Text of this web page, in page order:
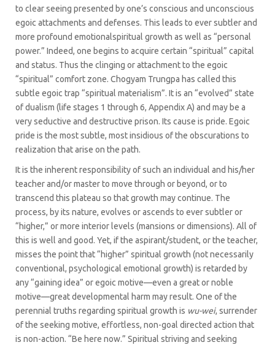
to clear seeing presented by one’s conscious and unconscious
egoic attachments and defenses. This leads to ever subtler and
more profound emotionalspiritual growth as well as “personal
power.” Indeed, one begins to acquire certain “spiritual” capital
and status. Thus the clinging or attachment to the egoic
“spiritual” comfort zone. Chogyam Trungpa has called this
subtle egoic trap “spiritual materialism”. It is an “evolved” state
of dualism (life stages 1 through 6, Appendix A) and may be a
very seductive and destructive prison. Its cause is pride. Egoic
pride is the most subtle, most insidious of the obscurations to
realization that arise on the path.
It is the inherent responsibility of such an individual and his/her
teacher and/or master to move through or beyond, or to
transcend this plateau so that growth may continue. The
process, by its nature, evolves or ascends to ever subtler or
“higher,” or more interior levels (mansions or dimensions). All of
this is well and good. Yet, if the aspirant/student, or the teacher,
misses the point that “higher” spiritual growth (not necessarily
conventional, psychological emotional growth) is retarded by
any “gaining idea” or egoic motive—even a great or noble
motive—great developmental harm may result. One of the
perennial truths regarding spiritual growth is wu-wei, surrender
of the seeking motive, effortless, non-goal directed action that
is non-action. “Be here now.” Spiritual striving and seeking